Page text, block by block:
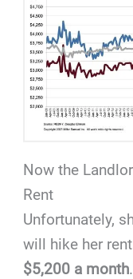
Now the
Rent
Unfortunately,
will hike her
$5,200 a month